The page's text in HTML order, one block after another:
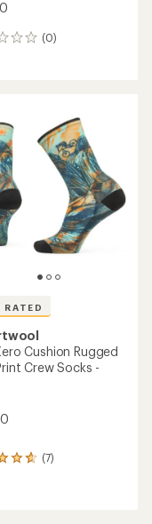
(0)
RATED
Cushion Rugged
Crew Socks -
(7)